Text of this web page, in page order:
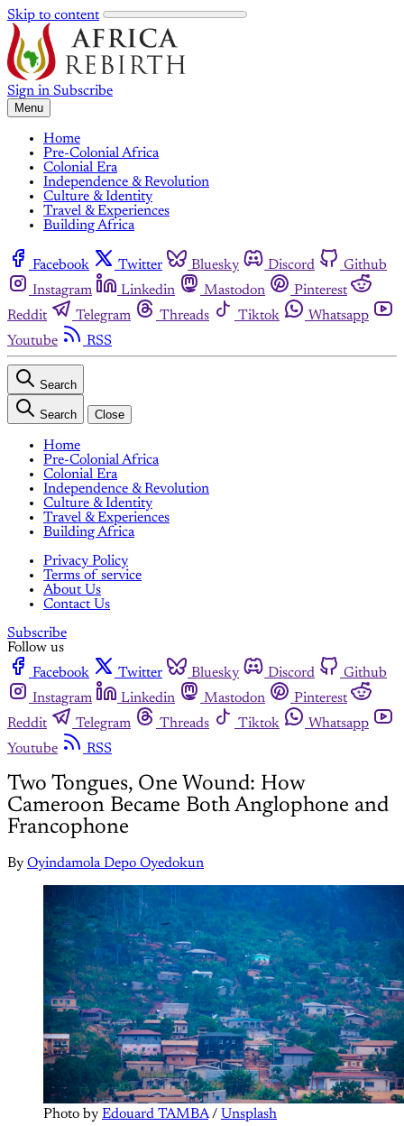
Skip to content
Sign in Subscribe
Menu
Home
Pre-Colonial Africa
Colonial Era
Independence & Revolution
Culture & Identity
Travel & Experiences
Building Africa
Facebook Twitter Bluesky Discord
Github
Instagram
Linkedin Mastodon
Pinterest
Reddit
Telegram Threads Tiktok
Whatsapp
Youtube
RSS
Search
Search Close
Home
Pre-Colonial Africa
Colonial Era
Independence & Revolution
Culture & Identity
Travel & Experiences
Building Africa
Privacy Policy
Terms of service
About Us
Contact Us
Subscribe
Follow us
Facebook
Twitter Bluesky Discord
Github
Instagram
Linkedin Mastodon
Pinterest
Reddit
Telegram Threads Tiktok
Whatsapp
Youtube
RSS
Two Tongues, One Wound: How
Cameroon Became Both Anglophone and
Francophone
By Oyindamola Depo Oyedokun
Photo by Edouard TAMBA / Unsplash